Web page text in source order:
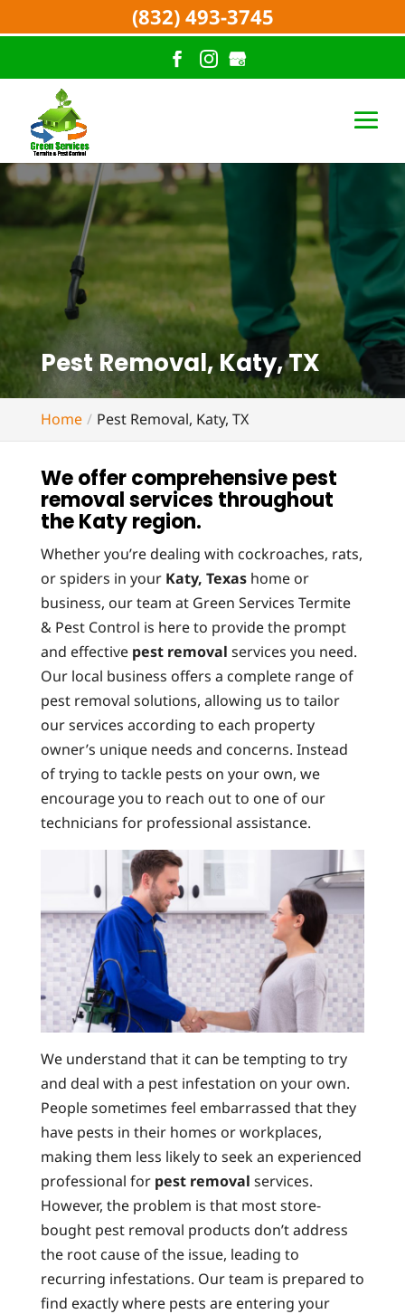
Pest Removal, Katy, TX
Home Pest Removal, Katy, TX
We offer comprehensive pest
removal services throughout
the Katy region.
Whether you’re dealing with cockroaches, rats,
or spiders in your Katy, Texashome or
business, our team at Green Services Termite
& Pest Control is here to provide the prompt
and effective pest removal services you need.
Our local business offers a complete range of
pest removal solutions, allowing us to tailor
our services according to each property
owner’s unique needs and concerns. Instead
of trying to tackle pests on your own, we
encourage you to reach out to one of our
technicians for professional assistance.
We understand that it can be tempting to try
and deal with a pest infestation on your own.
People sometimes feel embarrassed that they
have pests in their homes or workplaces,
making them less likely to seek an experienced
professional for pest removal services.
However, the problem is that most store-
bought pest removal products don’t address
the root cause of the issue, leading to
recurring infestations. Our team is prepared to
find exactly where pests are entering your
(832) 493-3745